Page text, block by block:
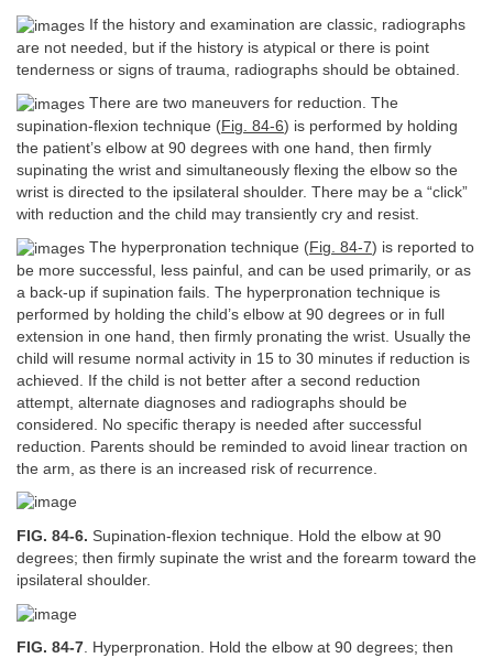
If the history and examination are classic, radiographs
are not needed, but if the history is atypical or there is point
tenderness or signs of trauma, radiographs should be obtained.
There are two maneuvers for reduction. The
supination-flexion technique (Fig. 84-6) is performed by holding
the patient’s elbow at 90 degrees with one hand, then firmly
supinating the wrist and simultaneously flexing the elbow so the
wrist is directed to the ipsilateral shoulder. There may be a “click”
with reduction and the child may transiently cry and resist.
The hyperpronation technique (Fig. 84-7) is reported to
be more successful, less painful, and can be used primarily, or as
a back-up if supination fails. The hyperpronation technique is
performed by holding the child’s elbow at 90 degrees or in full
extension in one hand, then firmly pronating the wrist. Usually the
child will resume normal activity in 15 to 30 minutes if reduction is
achieved. If the child is not better after a second reduction
attempt, alternate diagnoses and radiographs should be
considered. No specific therapy is needed after successful
reduction. Parents should be reminded to avoid linear traction on
the arm, as there is an increased risk of recurrence.
FIG. 84-6. Supination-flexion technique. Hold the elbow at 90
degrees; then firmly supinate the wrist and the forearm toward the
ipsilateral shoulder.
FIG. 84-7. Hyperpronation. Hold the elbow at 90 degrees; then